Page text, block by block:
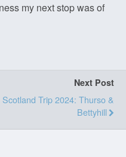
my next stop was of
Next Post
Scotland Trip 2024: Thurso &
Bettyhill